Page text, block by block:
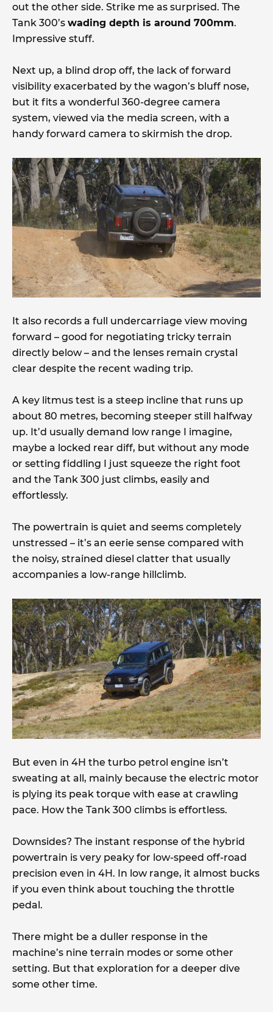
out the other side. Strike me as surprised. The
Tank 300’s wading depth is around 700mm.
Impressive stuff.
Next up, a blind drop off, the lack of forward
visibility exacerbated by the wagon’s bluff nose,
but it fits a wonderful 360-degree camera
system, viewed via the media screen, with a
handy forward camera to skirmish the drop.
It also records a full undercarriage view moving
forward – good for negotiating tricky terrain
directly below – and the lenses remain crystal
clear despite the recent wading trip.
A key litmus test is a steep incline that runs up
about 80 metres, becoming steeper still halfway
up. It’d usually demand low range I imagine,
maybe a locked rear diff, but without any mode
or setting fiddling I just squeeze the right foot
and the Tank 300 just climbs, easily and
effortlessly.
The powertrain is quiet and seems completely
unstressed – it’s an eerie sense compared with
the noisy, strained diesel clatter that usually
accompanies a low-range hillclimb.
But even in 4H the turbo petrol engine isn’t
sweating at all, mainly because the electric motor
is plying its peak torque with ease at crawling
pace. How the Tank 300 climbs is effortless.
Downsides? The instant response of the hybrid
powertrain is very peaky for low-speed off-road
precision even in 4H. In low range, it almost bucks
if you even think about touching the throttle
pedal.
There might be a duller response in the
machine’s nine terrain modes or some other
setting. But that exploration for a deeper dive
some other time.